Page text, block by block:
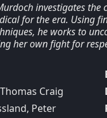
investigates the
for the era. Using
he works to
her own fight for
Craig
Peter